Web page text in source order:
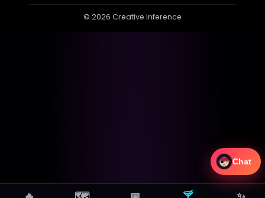
© 2026 Creative Inference
Chat